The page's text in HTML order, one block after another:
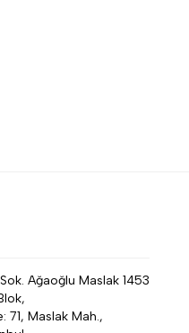
Ağaoğlu Maslak 1453
71, Maslak Mah.,